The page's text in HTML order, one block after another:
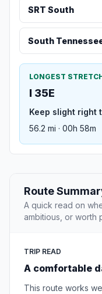
SRT South
South
LONGEST
I 35E
Keep slight right
56.2 mi · 00h 58m
Route
A quick read on
ambitious, or worth
TRIP READ
A comfortable
This route works